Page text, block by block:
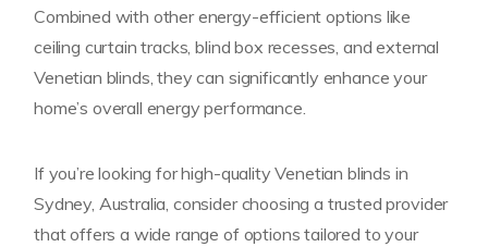
Combined with other energy-efficient options like
ceiling curtain tracks, blind box recesses, and external
Venetian blinds, they can significantly enhance your
home’s overall energy performance.
If you’re looking for high-quality Venetian blinds in
Sydney, Australia, consider choosing a trusted provider
that offers a wide range of options tailored to your